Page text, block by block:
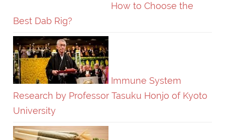
How to Choose the
Best Dab Rig?
Immune System
Research by Professor Tasuku Honjo of Kyoto
University